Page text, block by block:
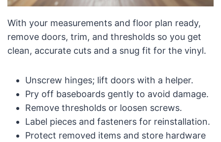
With your measurements and floor plan ready,
remove doors, trim, and thresholds so you get
clean, accurate cuts and a snug fit for the vinyl.
Unscrew hinges; lift doors with a helper.
Pry off baseboards gently to avoid damage.
Remove thresholds or loosen screws.
Label pieces and fasteners for reinstallation.
Protect removed items and store hardware